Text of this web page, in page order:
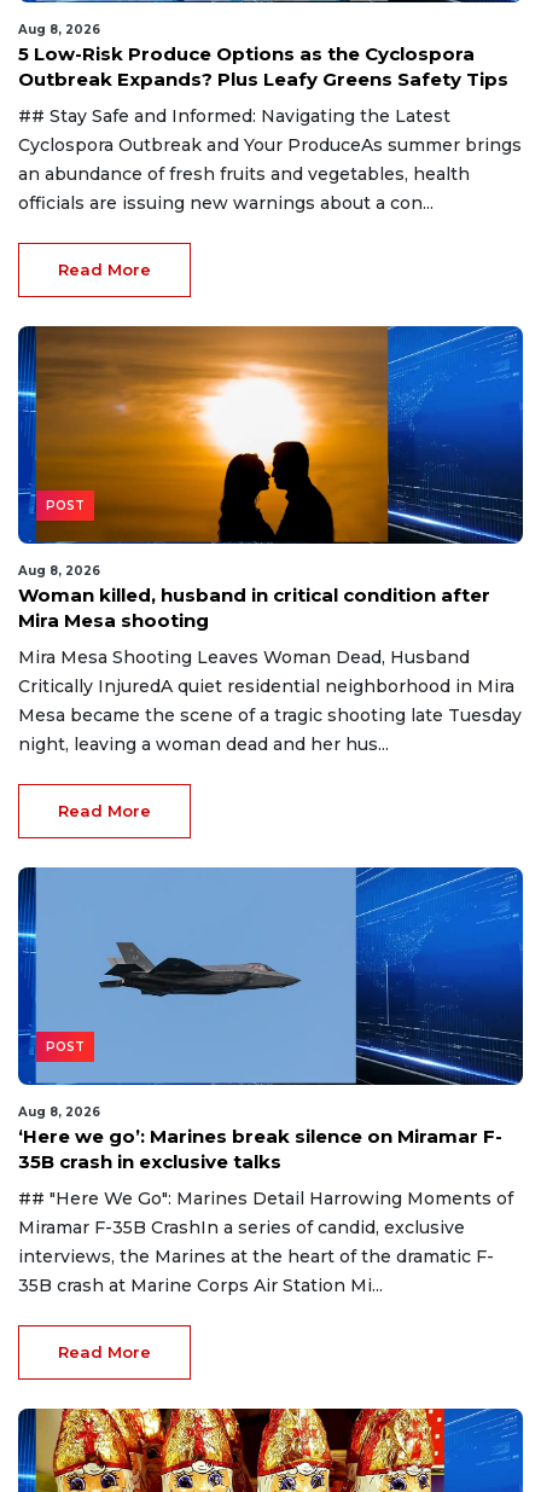
Aug 8, 2026
5 Low-Risk Produce Options as the Cyclospora
Outbreak Expands? Plus Leafy Greens Safety Tips
## Stay Safe and Informed: Navigating the Latest
Cyclospora Outbreak and Your ProduceAs summer brings
an abundance of fresh fruits and vegetables, health
officials are issuing new warnings about a con...
Read More
POST
Aug 8, 2026
Woman killed, husband in critical condition after
Mira Mesa shooting
Mira Mesa Shooting Leaves Woman Dead, Husband
Critically InjuredA quiet residential neighborhood in Mira
Mesa became the scene of a tragic shooting late Tuesday
night, leaving a woman dead and her hus...
Read More
POST
Aug 8, 2026
‘Here we go’: Marines break silence on Miramar F-
35B crash in exclusive talks
## "Here We Go": Marines Detail Harrowing Moments of
Miramar F-35B CrashIn a series of candid, exclusive
interviews, the Marines at the heart of the dramatic F-
35B crash at Marine Corps Air Station Mi...
Read More